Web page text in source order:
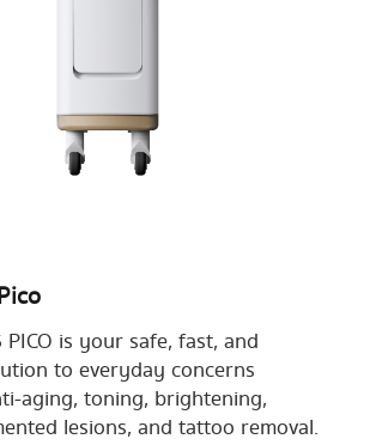
PICO is your safe, fast, and
to everyday concerns
aging, toning, brightening,
lesions, and tattoo removal.